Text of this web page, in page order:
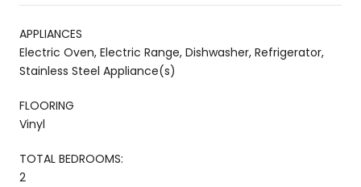
APPLIANCES
Electric Oven, Electric Range, Dishwasher, Refrigerator,
Stainless Steel Appliance(s)
FLOORING
Vinyl
TOTAL BEDROOMS:
2